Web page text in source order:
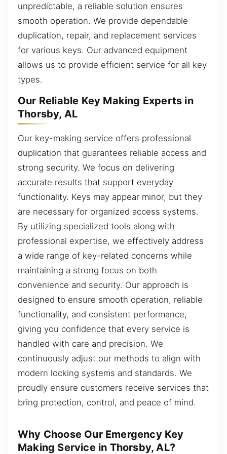
unpredictable, a reliable solution ensures
smooth operation. We provide dependable
duplication, repair, and replacement services
for various keys. Our advanced equipment
allows us to provide efficient service for all key
types.
Our Reliable Key Making Experts in
Thorsby, AL
Our key-making service offers professional
duplication that guarantees reliable access and
strong security. We focus on delivering
accurate results that support everyday
functionality. Keys may appear minor, but they
are necessary for organized access systems.
By utilizing specialized tools along with
professional expertise, we effectively address
a wide range of key-related concerns while
maintaining a strong focus on both
convenience and security. Our approach is
designed to ensure smooth operation, reliable
functionality, and consistent performance,
giving you confidence that every service is
handled with care and precision. We
continuously adjust our methods to align with
modern locking systems and standards. We
proudly ensure customers receive services that
bring protection, control, and peace of mind.
Why Choose Our Emergency Key
Making Service in Thorsby, AL?